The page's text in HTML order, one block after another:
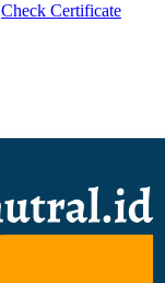
Check Certificate